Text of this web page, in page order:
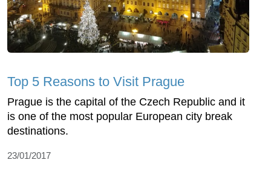
Top 5 Reasons to Visit Prague
Prague is the capital of the Czech Republic and it
is one of the most popular European city break
destinations.
23/01/2017